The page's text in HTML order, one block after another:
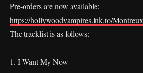
Pre-orders are now available:
https://hollywoodvampires.lnk.to/Montreux
The tracklist is as follows:
1. I Want My Now